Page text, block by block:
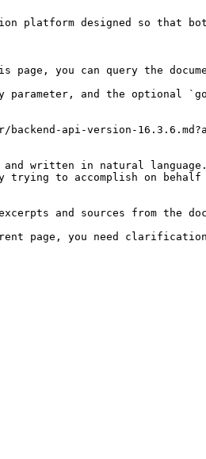
platform designed so that
you can query the
parameter, and the optional
api-version-
written in natural language.
to accomplish on
and sources from the
page, you need